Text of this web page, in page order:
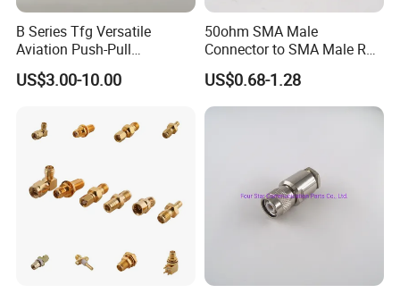
B Series Tfg Versatile
Aviation Push-Pull
Connector AC/DC RJ45
M12 Waterproof Wire
US$3.00-10.00
50ohm SMA Male
Connector to SMA Male RF
Coaxial Connector Adapter
US$0.68-1.28